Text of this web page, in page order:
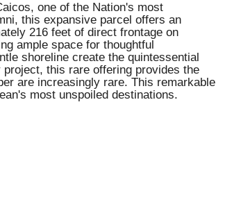
one of the Nation's most
this expansive parcel offers an
216 feet of direct frontage on
ample space for thoughtful
shoreline create the quintessential
this rare offering provides the
are increasingly rare. This remarkable
most unspoiled destinations.